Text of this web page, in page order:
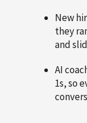
New
they
and
AI
1s, so